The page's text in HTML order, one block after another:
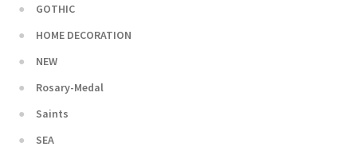
GOTHIC
HOME DECORATION
NEW
Rosary-Medal
Saints
SEA